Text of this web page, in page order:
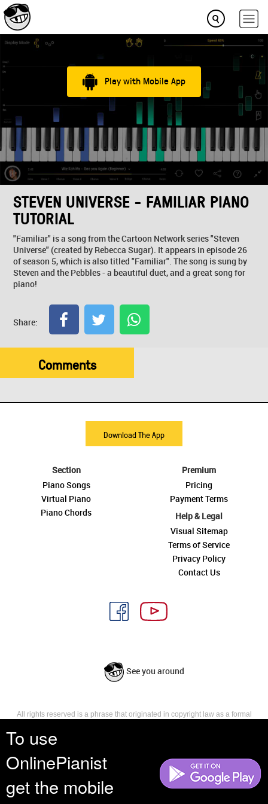
To use
OnlinePianist
get the mobile
Play with Mobile App
STEVEN UNIVERSE - FAMILIAR PIANO
TUTORIAL
"Familiar" is a song from the Cartoon Network series "Steven
Universe" (created by Rebecca Sugar). It appears in episode 26
of season 5, which is also titled "Familiar". The song is sung by
Steven and the Pebbles - a beautiful duet, and a great song for
piano!
Share:
Comments
Download The App
Section
Piano Songs
Virtual Piano
Piano Chords
Premium
Pricing
Payment Terms
Help & Legal
Visual Sitemap
Terms of Service
Privacy Policy
Contact Us
See you around
All rights reserved is a phrase that originated in copyright law as a formal
reserves, or holds for their own use, all the rights provided by copyright law,
such as distribution, performance, and creation of derivative works that is,